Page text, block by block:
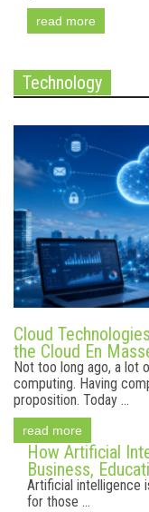
read more
Technology
Cloud
the Cloud En
Not too long ago, a lot
computing. Having
proposition. Today ...
read more
How Artificial
Business,
Artificial intelligence
for those ...